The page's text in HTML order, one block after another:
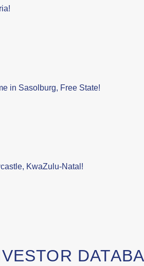
in Sasolburg, Free State!
KwaZulu-Natal!